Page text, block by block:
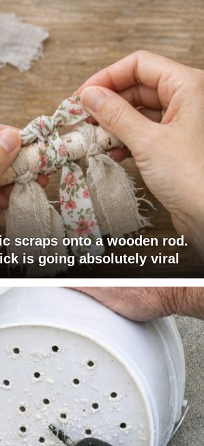
scraps onto a wooden rod.
is going absolutely viral